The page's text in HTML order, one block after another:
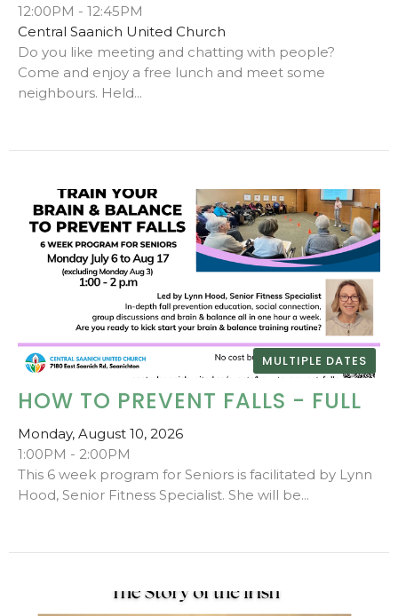
12:00PM - 12:45PM
Central Saanich United Church
Do you like meeting and chatting with people?
Come and enjoy a free lunch and meet some
neighbours. Held...
MULTIPLE DATES
HOW TO PREVENT FALLS - FULL
Monday, August 10, 2026
1:00PM - 2:00PM
This 6 week program for Seniors is facilitated by Lynn
Hood, Senior Fitness Specialist. She will be...